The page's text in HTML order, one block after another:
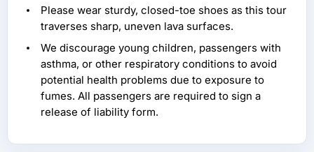
Please wear sturdy, closed-toe shoes as this tour
traverses sharp, uneven lava surfaces.
We discourage young children, passengers with
asthma, or other respiratory conditions to avoid
potential health problems due to exposure to
fumes. All passengers are required to sign a
release of liability form.